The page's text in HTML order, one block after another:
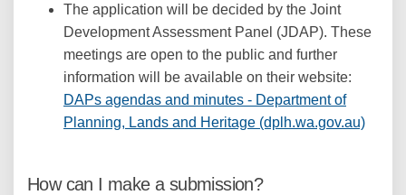
The application will be decided by the Joint
Development Assessment Panel (JDAP). These
meetings are open to the public and further
information will be available on their website:
DAPs agendas and minutes - Department of
Planning, Lands and Heritage (dplh.wa.gov.au)
How can I make a submission?